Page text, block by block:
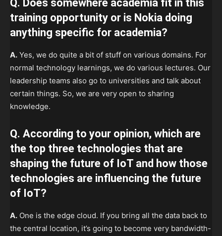
Q. Does somewhere academia fit in this
training opportunity or is Nokia doing
anything specific for academia?
A. Yes, we do quite a bit of stuff on various domains. For
normal technology learnings, we do various lectures. Our
leadership teams also go to universities and talk about
certain things. So, we are very open to sharing
knowledge.
Q. According to your opinion, which are
the top three technologies that are
shaping the future of IoT and how those
technologies are influencing the future
of IoT?
A. One is the edge cloud. If you bring all the data back to
the central location, it’s going to become very bandwidth-